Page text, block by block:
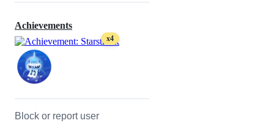
Achievements
x4
Block or report user